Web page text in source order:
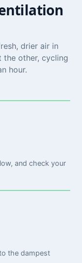
drier air in
the other, cycling
hour.
and check your
the dampest